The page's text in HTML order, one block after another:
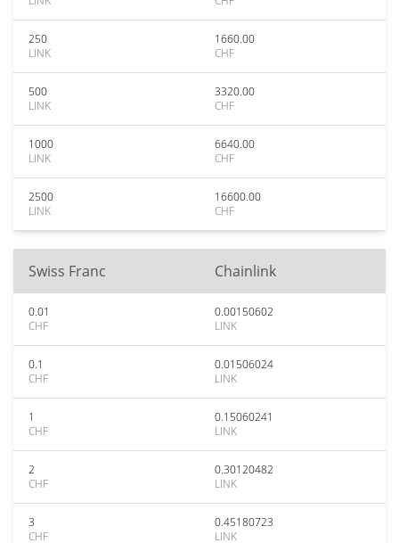
250
LINK
1660.00
CHF
500
LINK
3320.00
CHF
1000
LINK
6640.00
CHF
2500
LINK
16600.00
CHF
Swiss Franc Chainlink
0.01
CHF
0.00150602
LINK
0.1
CHF
0.01506024
LINK
1
CHF
0.15060241
LINK
2
CHF
0.30120482
LINK
3
CHF
0.45180723
LINK